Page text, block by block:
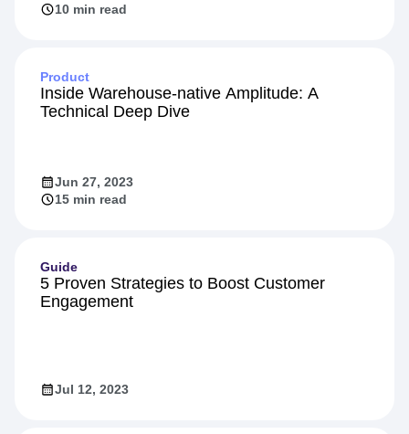
10 min read
Product
Inside Warehouse-native Amplitude: A
Technical Deep Dive
Jun 27, 2023
15 min read
Guide
5 Proven Strategies to Boost Customer
Engagement
Jul 12, 2023